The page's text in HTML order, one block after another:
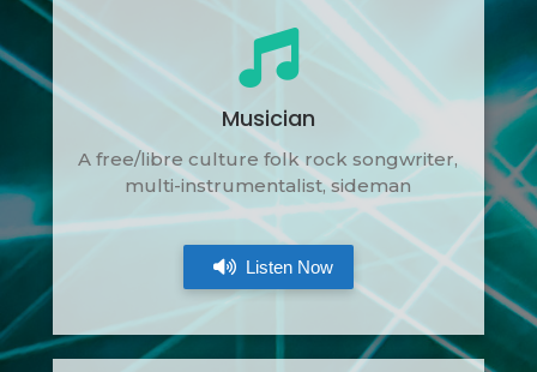
Musician
A free/libre culture folk rock songwriter,
multi-instrumentalist, sideman
Listen Now